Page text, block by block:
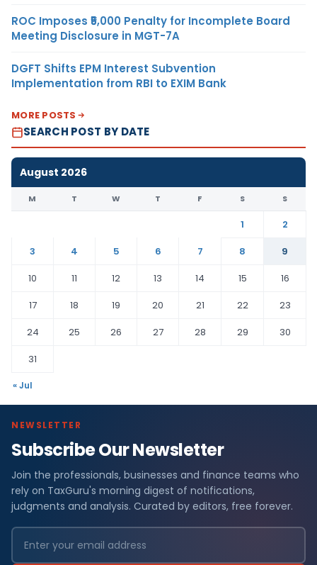
ROC Imposes ₹5,000 Penalty for Incomplete Board
Meeting Disclosure in MGT-7A
DGFT Shifts EPM Interest Subvention
Implementation from RBI to EXIM Bank
MORE POSTS
SEARCH POST BY DATE
August 2026
M T W T F S S
1
2
3
4 5 6 7 8
9
10
11 12 13 14 15
16
17
18 19 20 21 22
23
24
25 26 27 28 29
30
31
« Jul
NEWSLETTER
Subscribe Our Newsletter
Join the professionals, businesses and finance teams who
rely on TaxGuru's morning digest of notifications,
judgments and analysis. Curated by editors, free forever.